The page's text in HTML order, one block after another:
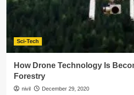
Sci-Tech
How Drone Technology Is
Forestry
nivil December 29, 2020